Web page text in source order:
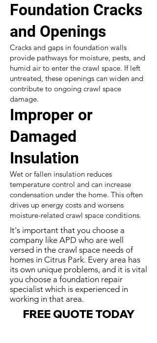
Foundation Cracks
and Openings
Cracks and gaps in foundation walls
provide pathways for moisture, pests, and
humid air to enter the crawl space. If left
untreated, these openings can widen and
contribute to ongoing crawl space
damage.
Improper or
Damaged
Insulation
Wet or fallen insulation reduces
temperature control and can increase
condensation under the home. This often
drives up energy costs and worsens
moisture-related crawl space conditions.
It's important that you choose a
company like APD who are well
versed in the crawl space needs of
homes in Citrus Park. Every area has
its own unique problems, and it is vital
you choose a foundation repair
specialist which is experienced in
working in that area.
FREE QUOTE TODAY